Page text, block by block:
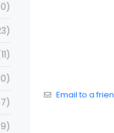
Email to a